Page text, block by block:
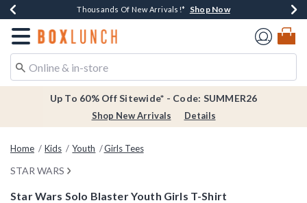
Earn $20 BoxLunch Money Every $40 Spent*Shop Now
Thousands Of New Arrivals!* Shop Now
Free Shipping Over $75* Shop Now
Free In-Store Pickup*Shop Now
Redirect to Boxlunch Home Page
Up To 60% Off Sitewide* - Code: SUMMER26
Shop New Arrivals Details
Home Kids Youth Girls Tees
STAR WARS
Star Wars Solo Blaster Youth Girls T-Shirt